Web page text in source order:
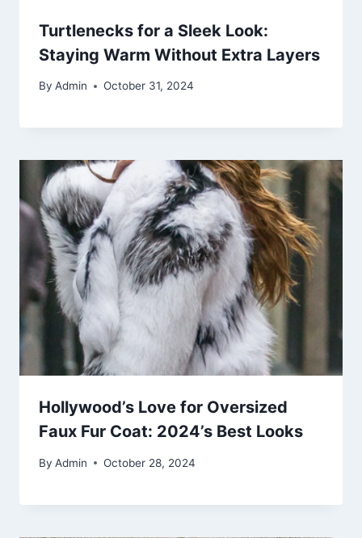
Turtlenecks for a Sleek Look:
Staying Warm Without Extra Layers
By Admin October 31, 2024
Hollywood’s Love for Oversized
Faux Fur Coat: 2024’s Best Looks
By Admin October 28, 2024